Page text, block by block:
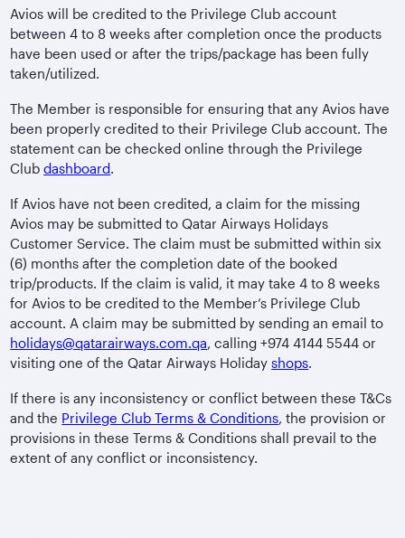
Avios will be credited to the Privilege Club account
between 4 to 8 weeks after completion once the products
have been used or after the trips/package has been fully
taken/utilized.
The Member is responsible for ensuring that any Avios have
been properly credited to their Privilege Club account. The
statement can be checked online through the Privilege
Clubdashboard.
If Avios have not been credited, a claim for the missing
Avios may be submitted to Qatar Airways Holidays
Customer Service. The claim must be submitted within six
(6) months after the completion date of the booked
trip/products. If the claim is valid, it may take 4 to 8 weeks
for Avios to be credited to the Member’s Privilege Club
account. A claim may be submitted by sending an email to
holidays@qatarairways.com.qa, calling +974 4144 5544 or
visiting one of the Qatar Airways Holidayshops.
If there is any inconsistency or conflict between these T&Cs
and the Privilege Club Terms & Conditions, the provision or
provisions in these Terms & Conditions shall prevail to the
extent of any conflict or inconsistency.